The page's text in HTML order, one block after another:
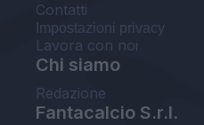
Contatti
Impostazioni privacy
Lavora con noi
Chi siamo
Redazione
Fantacalcio S.r.l.